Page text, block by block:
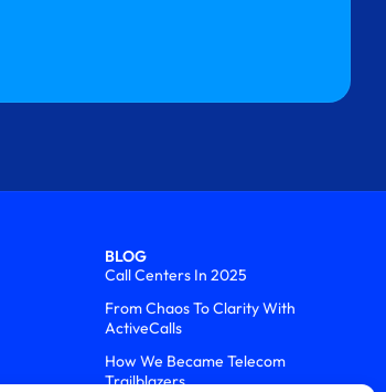
BLOG
Call Centers In 2025
From Chaos To Clarity With
ActiveCalls
How We Became Telecom
Trailblazers